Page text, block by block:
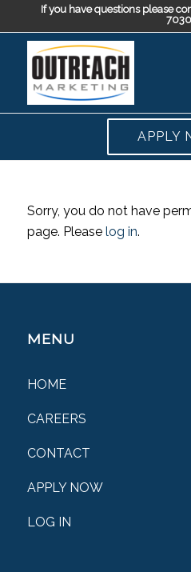
If you have questions please
7030
APPLY
Sorry, you do not have
page. Please log in.
MENU
HOME
CAREERS
CONTACT
APPLY NOW
LOG IN